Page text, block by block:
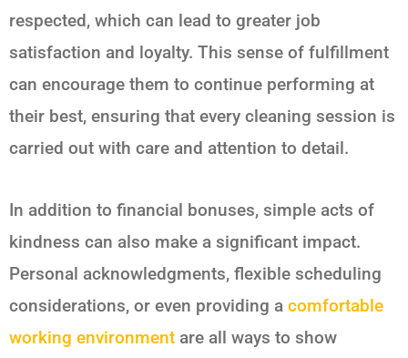
respected, which can lead to greater job
satisfaction and loyalty. This sense of fulfillment
can encourage them to continue performing at
their best, ensuring that every cleaning session is
carried out with care and attention to detail.
In addition to financial bonuses, simple acts of
kindness can also make a significant impact.
Personal acknowledgments, flexible scheduling
considerations, or even providing a comfortable
working environment are all ways to show